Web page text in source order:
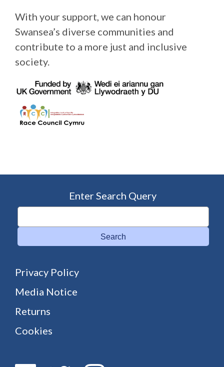
With your support, we can honour
Swansea’s diverse communities and
contribute to a more just and inclusive
society.
Enter Search Query
Search
Privacy Policy
Media Notice
Returns
Cookies